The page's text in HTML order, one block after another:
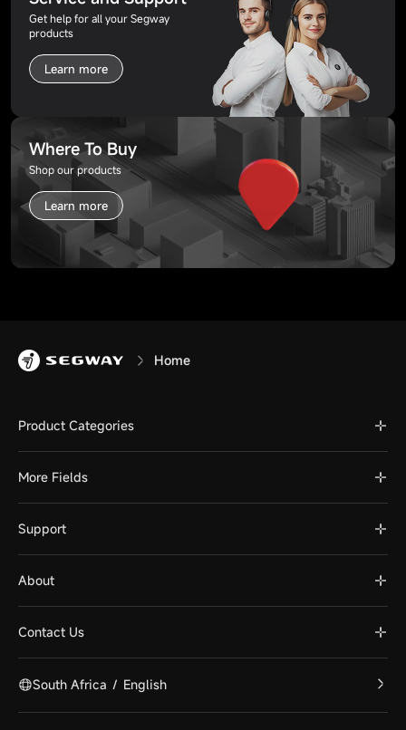
Get help for all your Segway
products
Learn more
Where To Buy
Shop our products
Learn more
Home
Product Categories
More Fields
Support
About
Contact Us
South Africa / English